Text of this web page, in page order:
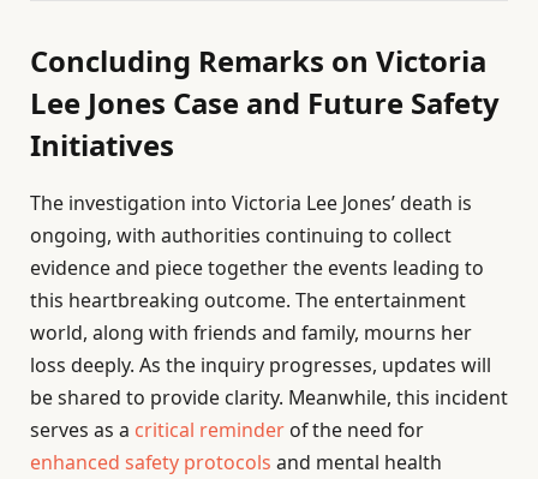
Concluding Remarks on Victoria
Lee Jones Case and Future Safety
Initiatives
The investigation into Victoria Lee Jones’ death is
ongoing, with authorities continuing to collect
evidence and piece together the events leading to
this heartbreaking outcome. The entertainment
world, along with friends and family, mourns her
loss deeply. As the inquiry progresses, updates will
be shared to provide clarity. Meanwhile, this incident
serves as a critical reminder of the need for
enhanced safety protocols and mental health